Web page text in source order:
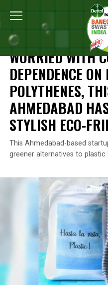
Home Waste Warriors Of India
WASTE WARRIORS OF INDIA
WORRIED WITH
DEPENDENCE
POLYTHENES,
AHMEDABAD
STYLISH ECO-
This Ahmedabad-based
greener alternatives to plastic